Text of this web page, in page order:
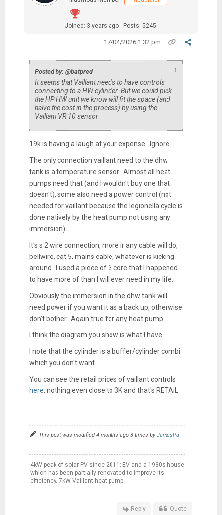
Joined: 3 years ago Posts: 5245
17/04/2026 1:32 pm
Posted by: @batpred ↑
It seems that Vaillant needs to have controls
connecting to a HW cylinder. But we could pick
the HP HW unit we know will fit the space (and
halve the cost in the process) by using the
Vaillant VR 10 sensor
19k is having a laugh at your expense. Ignore.
The only connection vaillant need to the dhw
tank is a temperature sensor. Almost all heat
pumps need that (and I wouldn't buy one that
doesn't), some also need a power control (not
needed for vaillant because the legionella cycle is
done natively by the heat pump not using any
immersion).
It's s 2 wire connection, more ir any cable will do,
bellwire, cat 5, mains cable, whatever is kicking
around. I used a piece of 3 core that I happened
to have more of than I will ever need in my life.
Obviously the immersion in the dhw tank will
need power if you want it as a back up, otherwise
don't bother. Again true for any heat pump.
I think the diagram you show is what I have.
I note that the cylinder is a buffer/cylinder combi
which you don't want.
You can see the retail prices of vaillant controls
here, nothing even close to 3K and that's RETAiL
This post was modified 4 months ago 3 times byJamesPa
4kW peak of solar PV since 2011; EV and a 1930s house
which has been partially renovated to improve its
efficiency. 7kW Vaillant heat pump.
Reply Quote